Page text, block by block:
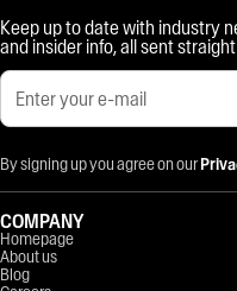
Keep up to date with industry
and insider info, all sent
By signing up you agree on our
COMPANY
Homepage
About us
Blog